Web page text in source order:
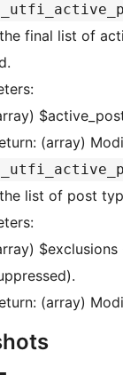
final list of
(array)
list of post
Current exclusions (internal post types or ones you want
(array)